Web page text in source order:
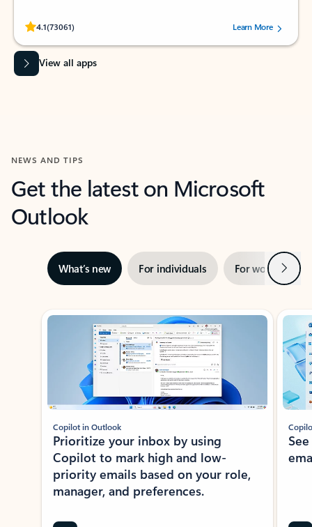
4.1(73061)
Rated (#=ratingAverage#) stars out of 5 stars, by 73061 users.Learn More
View all apps
NEWS AND TIPS
Get the latest on Microsoft
Outlook
What’s new For individuals For work Next
Showing slide 1 of 3
Copilot in Outlook
Prioritize your inbox by using
Copilot to mark high and low-
priority emails based on your role,
manager, and preferences.